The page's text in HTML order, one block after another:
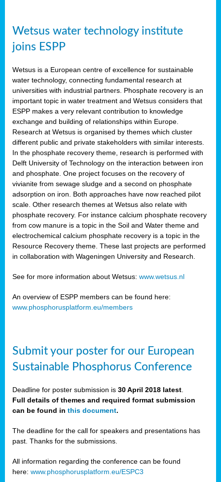
Wetsus water technology institute
joins ESPP
Wetsus is a European centre of excellence for sustainable
water technology, connecting fundamental research at
universities with industrial partners. Phosphate recovery is an
important topic in water treatment and Wetsus considers that
ESPP makes a very relevant contribution to knowledge
exchange and building of relationships within Europe.
Research at Wetsus is organised by themes which cluster
different public and private stakeholders with similar interests.
In the phosphate recovery theme, research is performed with
Delft University of Technology on the interaction between iron
and phosphate. One project focuses on the recovery of
vivianite from sewage sludge and a second on phosphate
adsorption on iron. Both approaches have now reached pilot
scale. Other research themes at Wetsus also relate with
phosphate recovery. For instance calcium phosphate recovery
from cow manure is a topic in the Soil and Water theme and
electrochemical calcium phosphate recovery is a topic in the
Resource Recovery theme. These last projects are performed
in collaboration with Wageningen University and Research.
See for more information about Wetsus: www.wetsus.nl
An overview of ESPP members can be found here:
www.phosphorusplatform.eu/members
Submit your poster for our European
Sustainable Phosphorus Conference
Deadline for poster submission is 30 April 2018 latest
Full details of themes and required format submission
can be found in this document.
The deadline for the call for speakers and presentations has
past. Thanks for the submissions.
All information regarding the conference can be found
here: www.phosphorusplatform.eu/ESPC3